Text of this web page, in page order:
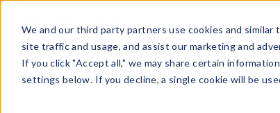
We and our third party partners use cookies and
site traffic and usage, and assist our marketing and
If you click "Accept all," we may share certain
settings below. If you decline, a single cookie will be
PLATFORM